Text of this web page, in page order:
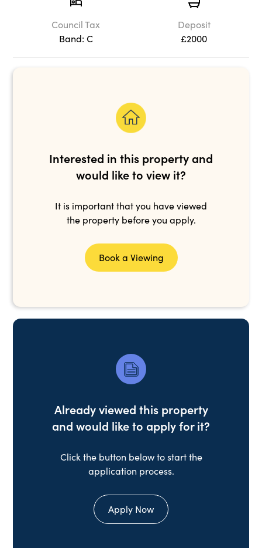
Council Tax
Band: C
Deposit
£2000
Interested in this property and
would like to view it?
It is important that you have viewed
the property before you apply.
Book a Viewing
Already viewed this property
and would like to apply for it?
Click the button below to start the
application process.
Apply Now